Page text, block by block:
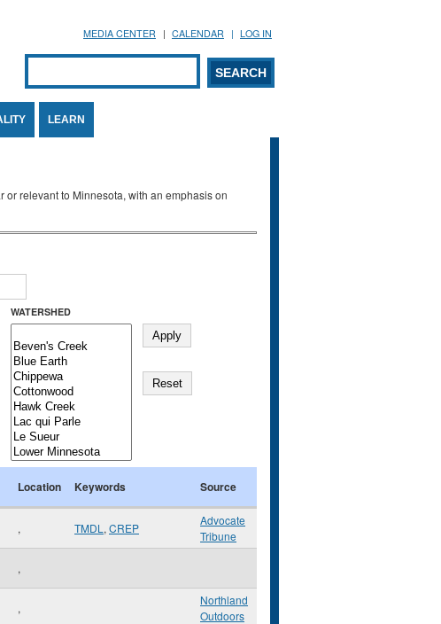
MEDIA CENTER CALENDAR LOG IN
Search form
SEARCH
LEARN
relevant to Minnesota, with an emphasis on
WATERSHED
Location Keywords Source
, TMDL , CREP
Advocate
Tribune
,
,
Northland
Outdoors